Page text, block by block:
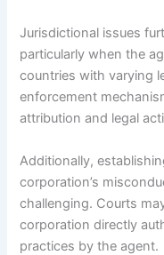
Jurisdictional issues
particularly when the
countries with varying
enforcement
attribution and legal
Additionally,
corporation’s
challenging. Courts
corporation directly
practices by the agent.